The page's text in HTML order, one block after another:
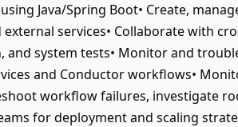
Java/Spring Boot• Create,
services• Collaborate with
and system tests• Monitor and
and Conductor workflows•
workflow failures, investigate
for deployment and scaling